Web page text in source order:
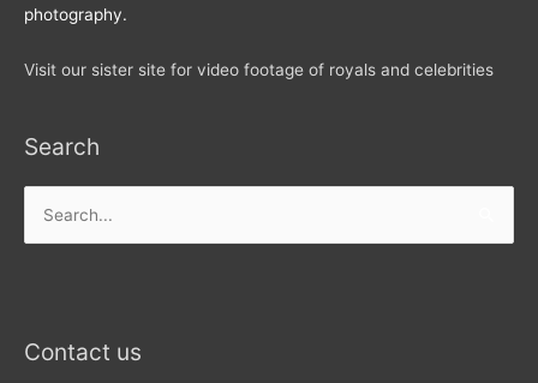
photography.
Visit our sister site for video footage of royals and celebrities
Search
for:
Contact us